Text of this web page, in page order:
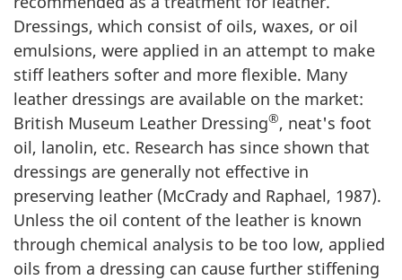
Dressings, which consist of oils, waxes, or oil
emulsions, were applied in an attempt to make
stiff leathers softer and more flexible. Many
leather dressings are available on the market:
British Museum Leather Dressing®, neat's foot
oil, lanolin, etc. Research has since shown that
dressings are generally not effective in
preserving leather (McCrady and Raphael, 1987).
Unless the oil content of the leather is known
through chemical analysis to be too low, applied
oils from a dressing can cause further stiffening